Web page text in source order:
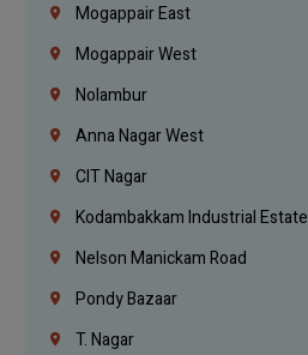
Mogappair East
Mogappair West
Nolambur
Anna Nagar West
CIT Nagar
Kodambakkam Industrial Estate
Nelson Manickam Road
Pondy Bazaar
T. Nagar